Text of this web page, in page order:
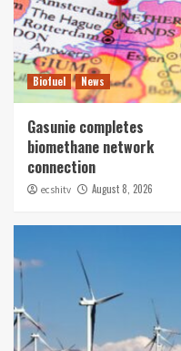
Biofuel News
Gasunie completes
biomethane network
connection
ecshitv August 8, 2026